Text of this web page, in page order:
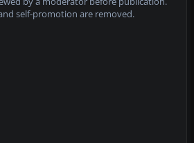
self-promotion are removed.